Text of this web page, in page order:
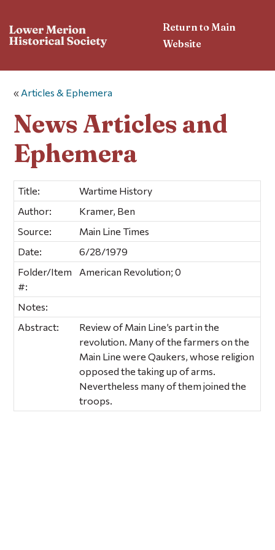
Return to Main
Website
« Articles & Ephemera
News Articles and
Ephemera
Title:
Wartime History
Author:
Kramer, Ben
Source:
Main Line Times
Date:
6/28/1979
Folder/Item
#:
American Revolution; 0
Notes:
Abstract:
Review of Main Line’s part in the
revolution. Many of the farmers on the
Main Line were Qaukers, whose religion
opposed the taking up of arms.
Nevertheless many of them joined the
troops.